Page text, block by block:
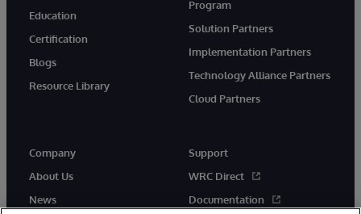
Education
Certification
Blogs
Resource Library
Program
Solution Partners
Implementation Partners
Technology Alliance Partners
Cloud Partners
Company
About Us
News
Support
WRC Direct
Documentation